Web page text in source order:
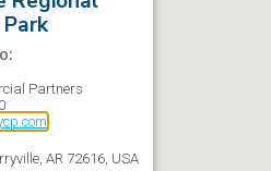
Partners
AR 72616, USA